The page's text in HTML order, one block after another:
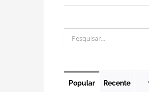
Buscar
resultados
Popular Recente